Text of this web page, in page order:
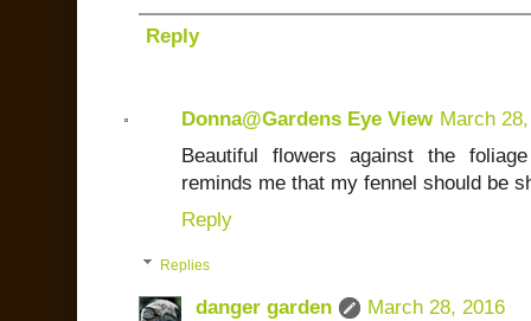
Reply
Donna@Gardens Eye View March
Beautiful flowers against the
reminds me that my fennel should be
Reply
Replies
danger garden
March 28, 2016